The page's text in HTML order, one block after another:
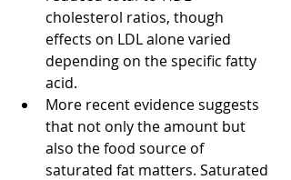
cholesterol ratios, though
effects on LDL alone varied
depending on the specific fatty
acid.
More recent evidence suggests
that not only the amount but
also the food source of
saturated fat matters. Saturated